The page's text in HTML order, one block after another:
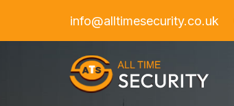
info@alltimesecurity.co.uk